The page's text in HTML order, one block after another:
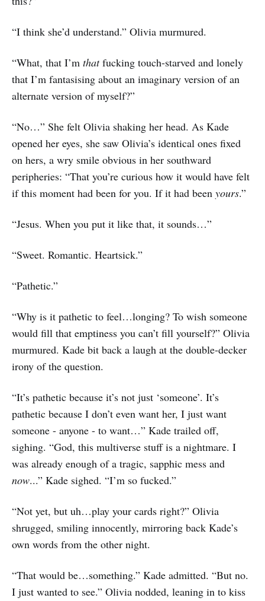
“I think she’d understand.” Olivia murmured.
“What, that I’m thatfucking touch-starved and lonely
that I’m fantasising about an imaginary version of an
alternate version of myself?”
“No…” She felt Olivia shaking her head. As Kade
opened her eyes, she saw Olivia’s identical ones fixed
on hers, a wry smile obvious in her southward
peripheries: “That you’re curious how it would have felt
if this moment had been for you. If it had been yours.”
“Jesus. When you put it like that, it sounds…”
“Sweet. Romantic. Heartsick.”
“Pathetic.”
“Why is it pathetic to feel…longing? To wish someone
would fill that emptiness you can’t fill yourself?” Olivia
murmured. Kade bit back a laugh at the double-decker
irony of the question.
“It’s pathetic because it’s not just ‘someone’. It’s
pathetic because I don’t even want her, I just want
someone - anyone - to want…” Kade trailed off,
sighing. “God, this multiverse stuff is a nightmare. I
was already enough of a tragic, sapphic mess and
now...” Kade sighed. “I’m so fucked.”
“Not yet, but uh…play your cards right?” Olivia
shrugged, smiling innocently, mirroring back Kade’s
own words from the other night.
“That would be…something.” Kade admitted. “But no.
I just wanted to see.” Olivia nodded, leaning in to kiss